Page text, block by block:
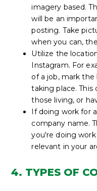
imagery based.
will be an
posting. Take
when you can,
Utilize the
Instagram. For
of a job, mark
taking place.
those living, or
If doing work for
company name.
you're doing
relevant in your
4. TYPES OF